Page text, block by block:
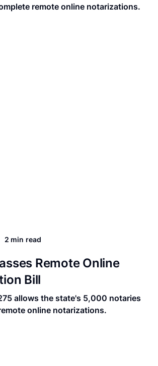
remote online notarizations.
2 min read
Remote Online
Bill
allows the state's 5,000 notaries
online notarizations.